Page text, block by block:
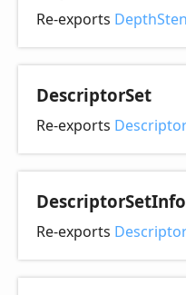
Re-exports
DescriptorSet
Re-exports
DescriptorSetInfo
Re-exports